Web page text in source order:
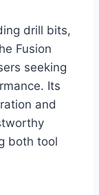
drill bits,
Fusion
seeking
Its
and
both tool